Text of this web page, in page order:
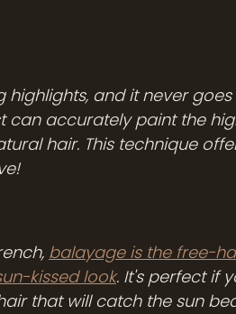
can accurately paint the
hair. This technique
balayage is the free-
kissed look. It's perfect if
that will catch the sun